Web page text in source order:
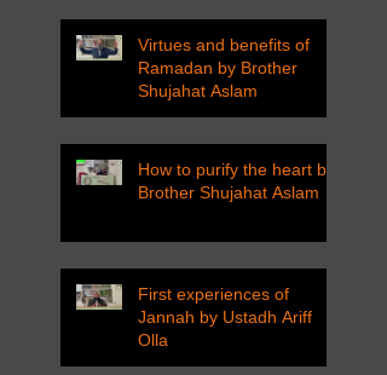
Virtues and benefits of
Ramadan by Brother
Shujahat Aslam
How to purify the heart by
Brother Shujahat Aslam
First experiences of
Jannah by Ustadh Ariff
Olla